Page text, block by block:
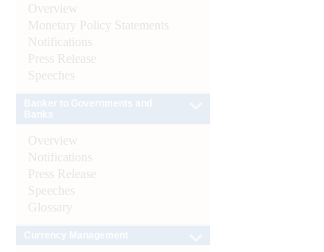
Overview
Monetary Policy Statements
Notifications
Press Release
Speeches
Overview
Notifications
Press Release
Speeches
Glossary